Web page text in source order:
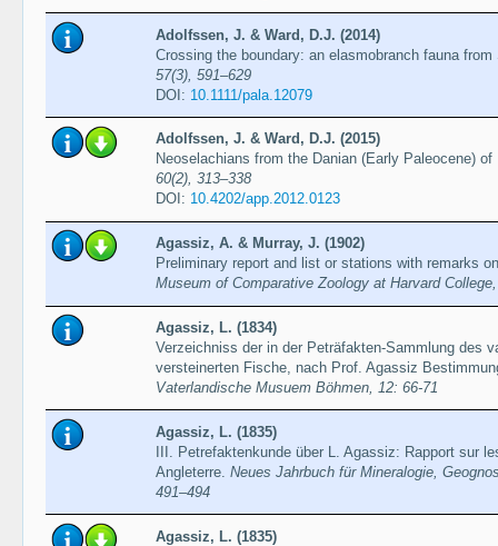
Adolfssen, J. & Ward, D.J. (2014)
Crossing the boundary: an elasmobranch fauna
57(3), 591–629
DOI: 10.1111/pala.12079
Adolfssen, J. & Ward, D.J. (2015)
Neoselachians from the Danian (Early Paleocene)
60(2), 313–338
DOI: 10.4202/app.2012.0123
Agassiz, A. & Murray, J. (1902)
Prelimiпary report and list or stations with remarks
Museum of Comparative Zoology at Harvard
Agassiz, L. (1834)
Verzeichniss der in der Peträfakten-Sammlung des
versteinerten Fische, nach Prof. Agassiz
Vaterlandische Musuem Böhmen, 12: 66-71
Agassiz, L. (1835)
III. Petrefaktenkunde über L. Agassiz: Rapport sur
Angleterre. Neues Jahrbuch für Mineralogie,
491–494
Agassiz, L. (1835)